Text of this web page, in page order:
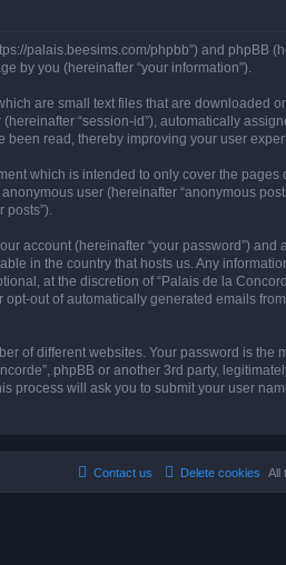
palais.beesims.com/phpbb”) and phpBB
by you (hereinafter “your information”).
are small text files that are downloaded
“session-id”), automatically
been read, thereby improving your user
which is intended to only cover the pages
user (hereinafter “anonymous
posts”).
account (hereinafter “your password”) and
in the country that hosts us. Any
at the discretion of “Palais de la
out of automatically generated emails
of different websites. Your password is the
phpBB or another 3rd party,
process will ask you to submit your user
All
Delete cookies
Contact us